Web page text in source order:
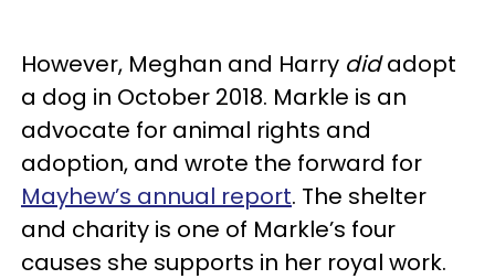
However, Meghan and Harry didadopt
a dog in October 2018. Markle is an
advocate for animal rights and
adoption, and wrote the forward for
Mayhew’s annual report. The shelter
and charity is one of Markle’s four
causes she supports in her royal work.